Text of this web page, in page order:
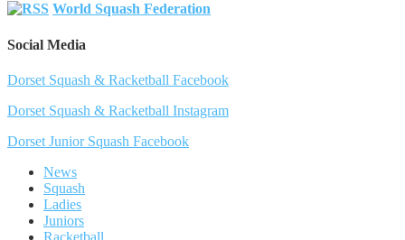
World Squash Federation
Social Media
Dorset Squash & Racketball Facebook
Dorset Squash & Racketball Instagram
Dorset Junior Squash Facebook
News
Squash
Ladies
Juniors
Racketball